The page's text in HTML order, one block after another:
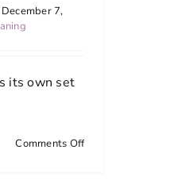
December 7,
its own set
Comments Offon